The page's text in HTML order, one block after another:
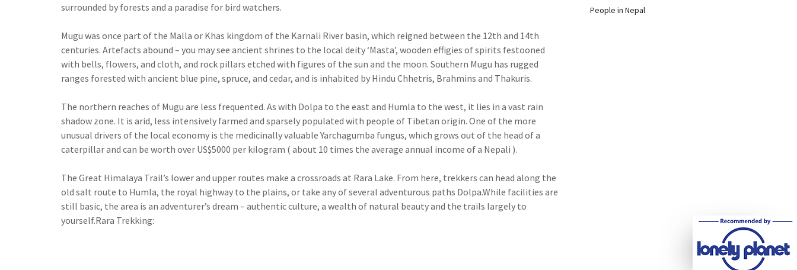
surrounded by forests and a paradise for bird watchers.
Mugu was once part of the Malla or Khas kingdom of the Karnali River basin, which reigned between the 12th and 14th
centuries. Artefacts abound – you may see ancient shrines to the local deity ‘Masta’, wooden effigies of spirits festooned
with bells, flowers, and cloth, and rock pillars etched with figures of the sun and the moon. Southern Mugu has rugged
ranges forested with ancient blue pine, spruce, and cedar, and is inhabited by Hindu Chhetris, Brahmins and Thakuris.
The northern reaches of Mugu are less frequented. As with Dolpa to the east and Humla to the west, it lies in a vast rain
shadow zone. It is arid, less intensively farmed and sparsely populated with people of Tibetan origin. One of the more
unusual drivers of the local economy is the medicinally valuable Yarchagumba fungus, which grows out of the head of a
caterpillar and can be worth over US$5000 per kilogram ( about 10 times the average annual income of a Nepali ).
The Great Himalaya Trail’s lower and upper routes make a crossroads at Rara Lake. From here, trekkers can head along the
old salt route to Humla, the royal highway to the plains, or take any of several adventurous paths Dolpa.While facilities are
still basic, the area is an adventurer’s dream – authentic culture, a wealth of natural beauty and the trails largely to
yourself.Rara Trekking:
People in Nepal